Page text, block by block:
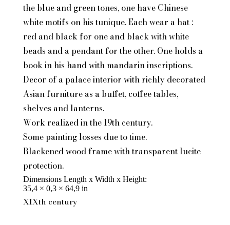
the blue and green tones, one have Chinese
white motifs on his tunique. Each wear a hat :
red and black for one and black with white
beads and a pendant for the other. One holds a
book in his hand with mandarin inscriptions.
Decor of a palace interior with richly decorated
Asian furniture as a buffet, coffee tables,
shelves and lanterns.
Work realized in the 19th century.
Some painting losses due to time.
Blackened wood frame with transparent lucite
protection.
Dimensions Length x Width x Height
35,4 × 0,3 × 64,9 in
XIXth century